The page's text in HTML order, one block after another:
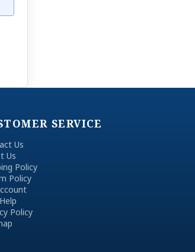
SERVICE
Us
Us
Policy
Policy
Policy